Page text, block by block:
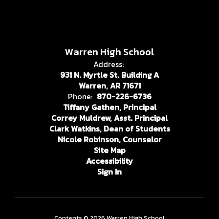
Warren High School
Address:
931 N. Myrtle St. Building A
Warren, AR 71671
Phone: 870-226-6736
Tiffany Gathen, Principal
Correy Muldrew, Asst. Principal
Clark Watkins, Dean of Students
Nicole Robinson, Counselor
Site Map
Accessibility
Sign In